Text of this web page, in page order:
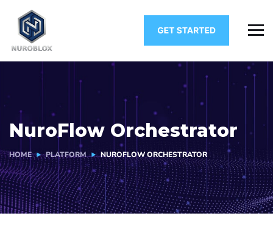
NuroFlow Orchestrator
HOME PLATFORM NUROFLOW ORCHESTRATOR